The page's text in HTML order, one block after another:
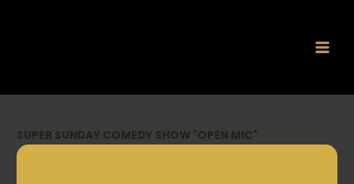
SUPER SUNDAY COMEDY SHOW "OPEN MIC"